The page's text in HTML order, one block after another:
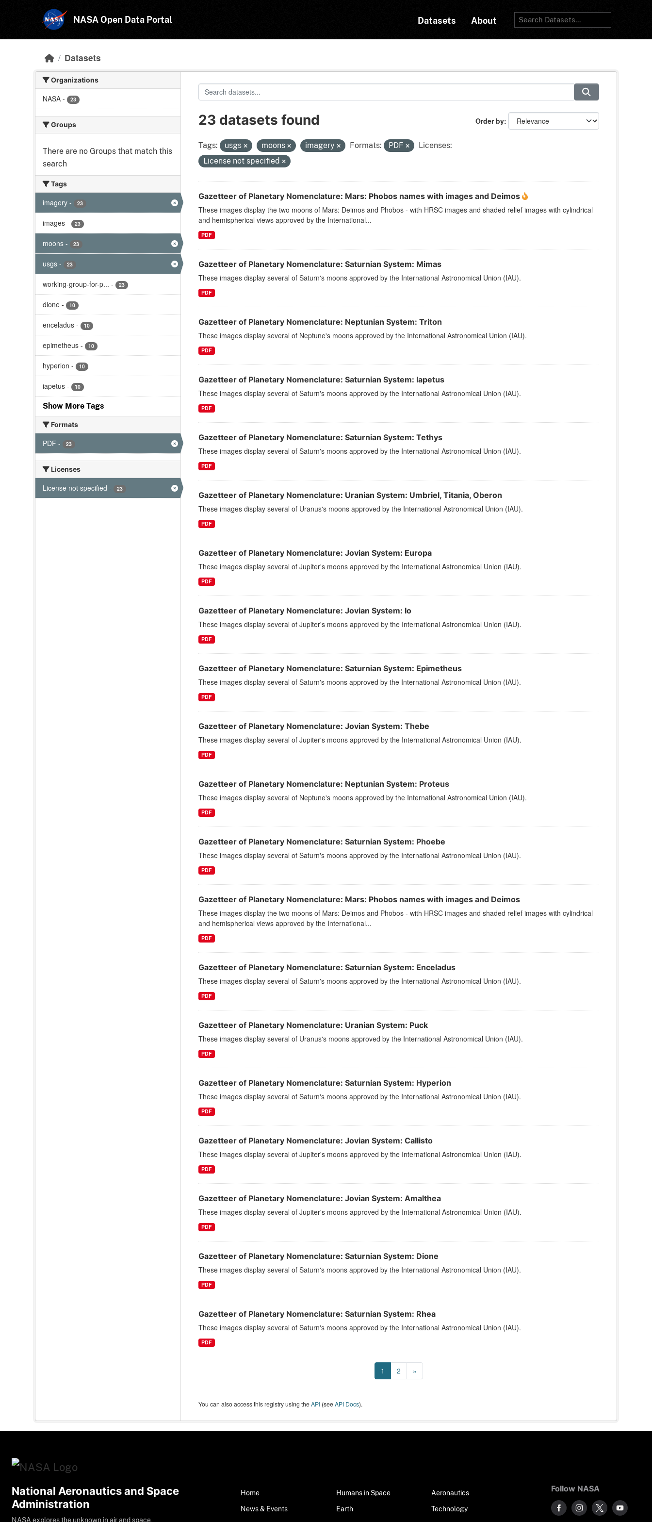
NASA Open Data Portal Datasets About
Datasets
Organizations
NASA - 23
Groups
There are no Groups that match this
search
Tags
imagery - 23
images - 23
moons - 23
usgs - 23
working-group-for-p... - 23
dione - 10
enceladus - 10
epimetheus - 10
hyperion - 10
iapetus - 10
Show More Tags
Formats
PDF - 23
Licenses
License not specified - 23
Order by
23 datasets found
Tags: usgs moons imagery Formats: PDF
Licenses:
License not specified
Gazetteer of Planetary Nomenclature: Mars: Phobos names with images and Deimos
These images display the two moons of Mars: Deimos and Phobos - with HRSC images and shaded relief images with cylindrical
and hemispherical views approved by the International...
PDF
Gazetteer of Planetary Nomenclature: Saturnian System: Mimas
These images display several of Saturn's moons approved by the International Astronomical Union (IAU).
PDF
Gazetteer of Planetary Nomenclature: Neptunian System: Triton
These images display several of Neptune's moons approved by the International Astronomical Union (IAU).
PDF
Gazetteer of Planetary Nomenclature: Saturnian System: Iapetus
These images display several of Saturn's moons approved by the International Astronomical Union (IAU).
PDF
Gazetteer of Planetary Nomenclature: Saturnian System: Tethys
These images display several of Saturn's moons approved by the International Astronomical Union (IAU).
PDF
Gazetteer of Planetary Nomenclature: Uranian System: Umbriel, Titania, Oberon
These images display several of Uranus's moons approved by the International Astronomical Union (IAU).
PDF
Gazetteer of Planetary Nomenclature: Jovian System: Europa
These images display several of Jupiter's moons approved by the International Astronomical Union (IAU).
PDF
Gazetteer of Planetary Nomenclature: Jovian System: Io
These images display several of Jupiter's moons approved by the International Astronomical Union (IAU).
PDF
Gazetteer of Planetary Nomenclature: Saturnian System: Epimetheus
These images display several of Saturn's moons approved by the International Astronomical Union (IAU).
PDF
Gazetteer of Planetary Nomenclature: Jovian System: Thebe
These images display several of Jupiter's moons approved by the International Astronomical Union (IAU).
PDF
Gazetteer of Planetary Nomenclature: Neptunian System: Proteus
These images display several of Neptune's moons approved by the International Astronomical Union (IAU).
PDF
Gazetteer of Planetary Nomenclature: Saturnian System: Phoebe
These images display several of Saturn's moons approved by the International Astronomical Union (IAU).
PDF
Gazetteer of Planetary Nomenclature: Mars: Phobos names with images and Deimos
These images display the two moons of Mars: Deimos and Phobos - with HRSC images and shaded relief images with cylindrical
and hemispherical views approved by the International...
PDF
Gazetteer of Planetary Nomenclature: Saturnian System: Enceladus
These images display several of Saturn's moons approved by the International Astronomical Union (IAU).
PDF
Gazetteer of Planetary Nomenclature: Uranian System: Puck
These images display several of Uranus's moons approved by the International Astronomical Union (IAU).
PDF
Gazetteer of Planetary Nomenclature: Saturnian System: Hyperion
These images display several of Saturn's moons approved by the International Astronomical Union (IAU).
PDF
Gazetteer of Planetary Nomenclature: Jovian System: Callisto
These images display several of Jupiter's moons approved by the International Astronomical Union (IAU).
PDF
Gazetteer of Planetary Nomenclature: Jovian System: Amalthea
These images display several of Jupiter's moons approved by the International Astronomical Union (IAU).
PDF
Gazetteer of Planetary Nomenclature: Saturnian System: Dione
These images display several of Saturn's moons approved by the International Astronomical Union (IAU).
PDF
Gazetteer of Planetary Nomenclature: Saturnian System: Rhea
These images display several of Saturn's moons approved by the International Astronomical Union (IAU).
PDF
1 2 »
You can also access this registry using theAPI(seeAPI Docs).
National Aeronautics and Space
Administration
NASA explores the unknown in air and space,
Home
News & Events
Humans in Space
Earth
Aeronautics
Technology
Follow NASA